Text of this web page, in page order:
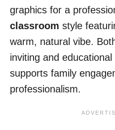
graphics for a
classroom style
warm, natural vibe.
inviting and
supports family
professionalism.